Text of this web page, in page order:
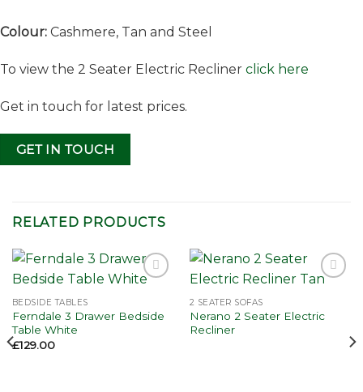
Colour: Cashmere, Tan and Steel
To view the 2 Seater Electric Recliner click here
Get in touch for latest prices.
GET IN TOUCH
RELATED PRODUCTS
BEDSIDE TABLES
Ferndale 3 Drawer Bedside
Table White
£129.00
2 SEATER SOFAS
Nerano 2 Seater Electric
Recliner